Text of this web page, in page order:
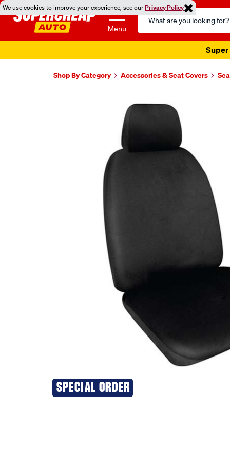
We use cookies to improve your experience, see ourPrivacy Policy
Menu
Search
Catalog
Super
Shop By Category Accessories & Seat Covers
SPECIAL ORDER